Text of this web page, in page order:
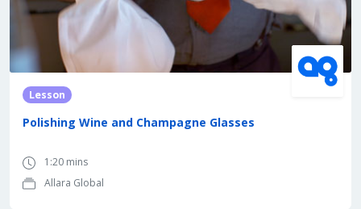
Lesson
Polishing Wine and Champagne Glasses
1:20 mins
Allara Global